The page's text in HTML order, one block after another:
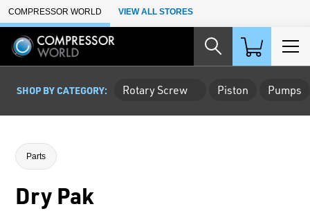
Skip to Main Content
COMPRESSOR WORLD VIEW ALL STORES
SHOP BY CATEGORY: Rotary Screw Piston Pumps
Parts
Dry Pak